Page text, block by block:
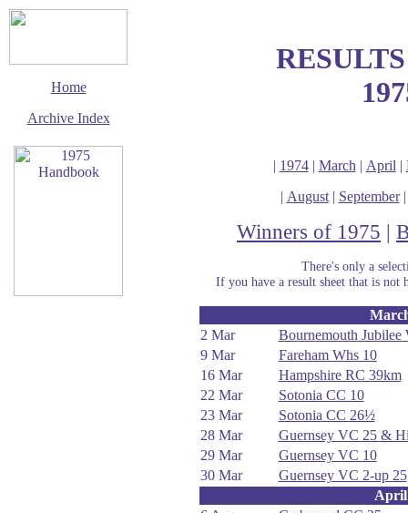
Home
Archive Index
| 1974| March | April |
| August| September
Winners of 1975 |
There's only a
If you have a result sheet that is not
2 Mar
Bournemouth Jubilee
9 Mar
Fareham Whs 10
16 Mar
Hampshire RC 39km
22 Mar
Sotonia CC 10
23 Mar
Sotonia CC 26½
28 Mar
Guernsey VC 25 &
29 Mar
Guernsey VC 10
30 Mar
Guernsey VC 2-up 25
April